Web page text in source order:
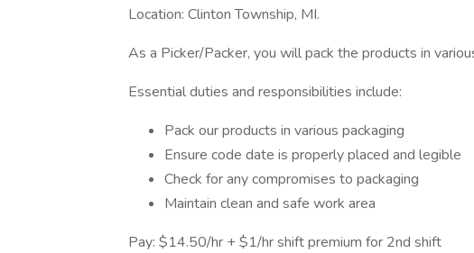
Location: Clinton Township, MI.
As a Picker/Packer, you will pack the products in
Essential duties and responsibilities include:
Pack our products in various packaging
Ensure code date is properly placed and legible
Check for any compromises to packaging
Maintain clean and safe work area
Pay: $14.50/hr + $1/hr shift premium for 2nd shift